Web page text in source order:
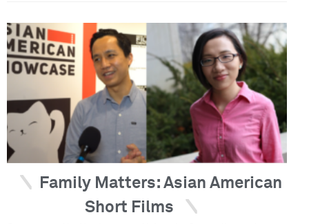
Family Matters: Asian American
Short Films